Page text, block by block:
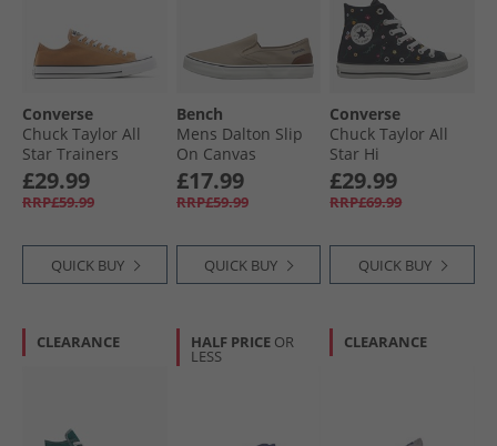
Converse
Chuck Taylor All
Star Trainers
Incensed
£29.99
RRP£59.99
QUICK BUY
Bench
Mens Dalton Slip
On Canvas
Trainers Sand
£17.99
RRP£59.99
QUICK BUY
Converse
Chuck Taylor All
Star Hi
Embroidered
Flowers Trainers
Black/​Frozen Acai/​
£29.99
RRP£69.99
QUICK BUY
CLEARANCE HALF PRICE OR
LESS
CLEARANCE